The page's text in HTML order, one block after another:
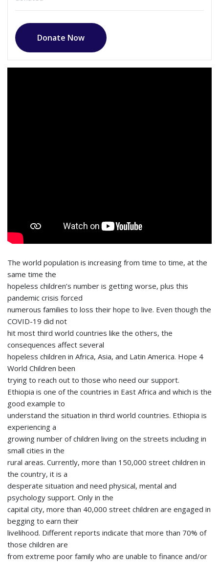
Donate Now
The world population is increasing from time to time, at the
same time the
hopeless children’s number is getting worse, plus this
pandemic crisis forced
numerous families to loss their hope to live. Even though the
COVID-19 did not
hit most third world countries like the others, the
consequences affect several
hopeless children in Africa, Asia, and Latin America. Hope 4
World Children been
trying to reach out to those who need our support.
Ethiopia is one of the countries in East Africa and which is the
good example to
understand the situation in third world countries. Ethiopia is
experiencing a
growing number of children living on the streets including in
small cities in the
rural areas. Currently, more than 150,000 street children in
the country, it is a
desperate situation and need physical, mental and
psychology support. Only in the
capital city, more than 40,000 street children are engaged in
begging to earn their
livelihood. Different reports indicate that more than 70% of
those children are
from extreme poor family who are unable to finance and/or